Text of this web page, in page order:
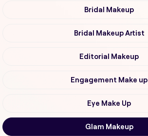
Bridal Makeup
Bridal Makeup Artist
Editorial Makeup
Engagement Make up
Eye Make Up
Glam Makeup